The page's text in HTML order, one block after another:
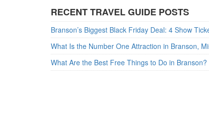
RECENT TRAVEL GUIDE POSTS
What Is the Number One Attraction in Branson,
What Are the Best Free Things to Do in Branson?